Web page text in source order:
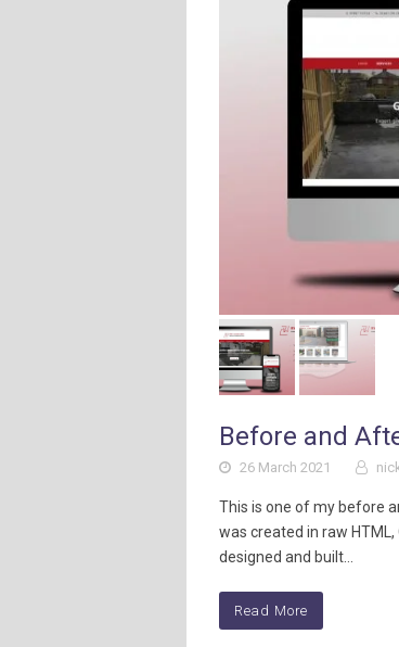
Before and
26 March 2021
This is one of my before
was created in raw
designed and built…
Read More